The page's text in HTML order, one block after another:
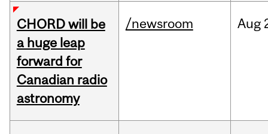
CHORD will be
a huge leap
forward for
Canadian radio
astronomy
/newsroom Aug